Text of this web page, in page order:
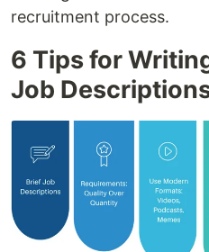
recruitment process.
6 Tips for
Job